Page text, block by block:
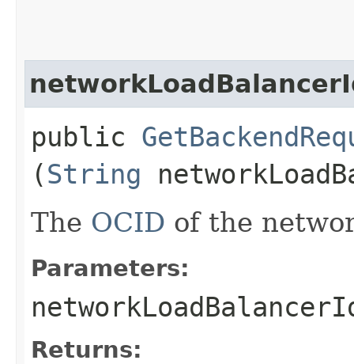
public
(String
The OCID of the
Parameters:
Returns: